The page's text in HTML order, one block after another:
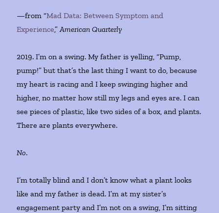
—from “Mad Data: Between Symptom and
Experience,”American Quarterly
2019. I’m on a swing. My father is yelling, “Pump,
pump!” but that’s the last thing I want to do, because
my heart is racing and I keep swinging higher and
higher, no matter how still my legs and eyes are. I can
see pieces of plastic, like two sides of a box, and plants.
There are plants everywhere.
No.
I’m totally blind and I don’t know what a plant looks
like and my father is dead. I’m at my sister’s
engagement party and I’m not on a swing, I’m sitting